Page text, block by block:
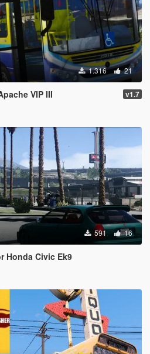
1.316 21
VIP III v1.7
591 16
Honda Civic Ek9